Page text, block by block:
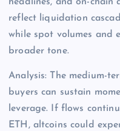
reflect liquidation
while spot volumes and
broader tone.
Analysis: The medium-
buyers can sustain
leverage. If flows
ETH, altcoins could